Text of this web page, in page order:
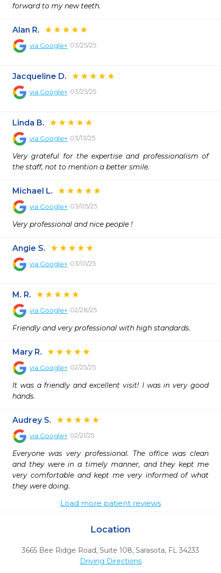
forward to my new teeth.
Alan R.
via Google+ 03/25/25
Jacqueline D.
via Google+ 03/25/25
Linda B.
via Google+ 03/13/25
Very grateful for the expertise and professionalism of
the staff, not to mention a better smile.
Michael L.
via Google+ 03/05/25
Very professional and nice people !
Angie S.
via Google+ 03/01/25
M. R.
via Google+ 02/28/25
Friendly and very professional with high standards.
Mary R.
via Google+ 02/25/25
It was a friendly and excellent visit! I was in very good
hands.
Audrey S.
via Google+ 02/21/25
Everyone was very professional. The office was clean
and they were in a timely manner, and they kept me
very comfortable and kept me very informed of what
they were doing.
Load more patient reviews
Location
3665 Bee Ridge Road, Suite 108, Sarasota, FL 34233
Driving Directions